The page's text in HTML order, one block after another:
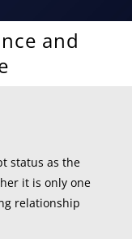
and
status as the
it is only one
relationship